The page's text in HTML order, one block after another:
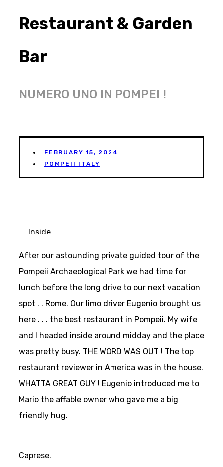
Restaurant & Garden
Bar
NUMERO UNO IN POMPEI !
FEBRUARY 15, 2024
POMPEII ITALY
Inside.
After our astounding private guided tour of the
Pompeii Archaeological Park we had time for
lunch before the long drive to our next vacation
spot . . Rome. Our limo driver Eugenio brought us
here . . . the best restaurant in Pompeii. My wife
and I headed inside around midday and the place
was pretty busy. THE WORD WAS OUT ! The top
restaurant reviewer in America was in the house.
WHATTA GREAT GUY ! Eugenio introduced me to
Mario the affable owner who gave me a big
friendly hug.
Caprese.